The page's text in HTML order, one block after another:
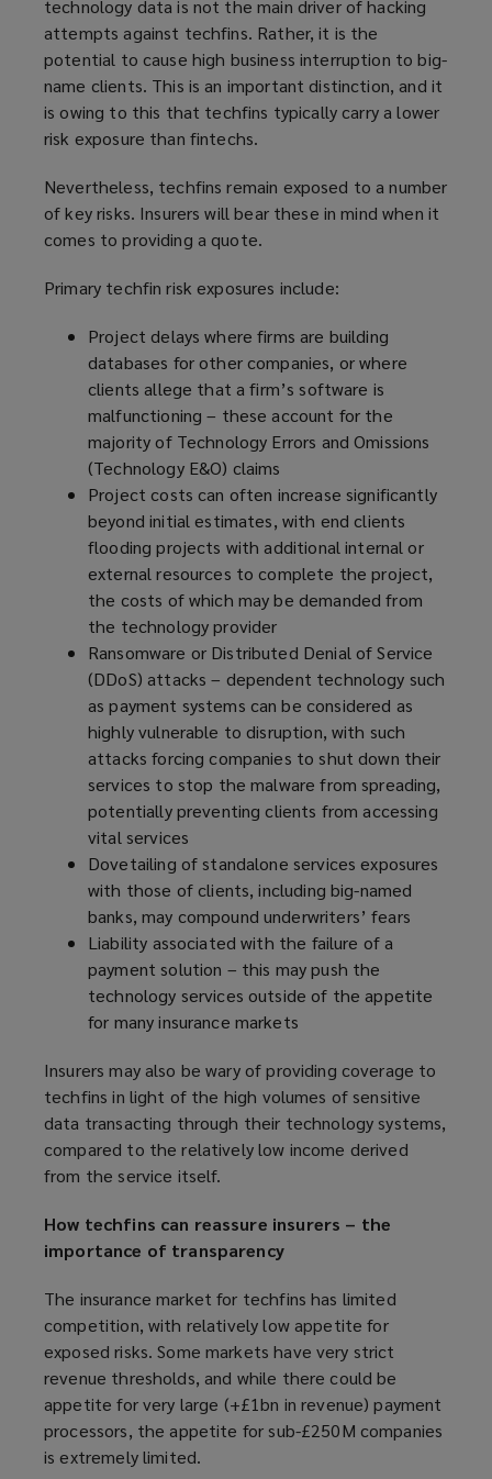
technology data is not the main driver of hacking
attempts against techfins. Rather, it is the
potential to cause high business interruption to big-
name clients. This is an important distinction, and it
is owing to this that techfins typically carry a lower
risk exposure than fintechs.
Nevertheless, techfins remain exposed to a number
of key risks. Insurers will bear these in mind when it
comes to providing a quote.
Primary techfin risk exposures include:
Project delays where firms are building
databases for other companies, or where
clients allege that a firm’s software is
malfunctioning – these account for the
majority of Technology Errors and Omissions
(Technology E&O) claims
Project costs can often increase significantly
beyond initial estimates, with end clients
flooding projects with additional internal or
external resources to complete the project,
the costs of which may be demanded from
the technology provider
Ransomware or Distributed Denial of Service
(DDoS) attacks – dependent technology such
as payment systems can be considered as
highly vulnerable to disruption, with such
attacks forcing companies to shut down their
services to stop the malware from spreading,
potentially preventing clients from accessing
vital services
Dovetailing of standalone services exposures
with those of clients, including big-named
banks, may compound underwriters’ fears
Liability associated with the failure of a
payment solution – this may push the
technology services outside of the appetite
for many insurance markets
Insurers may also be wary of providing coverage to
techfins in light of the high volumes of sensitive
data transacting through their technology systems,
compared to the relatively low income derived
from the service itself.
How techfins can reassure insurers – the
importance of transparency
The insurance market for techfins has limited
competition, with relatively low appetite for
exposed risks. Some markets have very strict
revenue thresholds, and while there could be
appetite for very large (+£1bn in revenue) payment
processors, the appetite for sub-£250M companies
is extremely limited.